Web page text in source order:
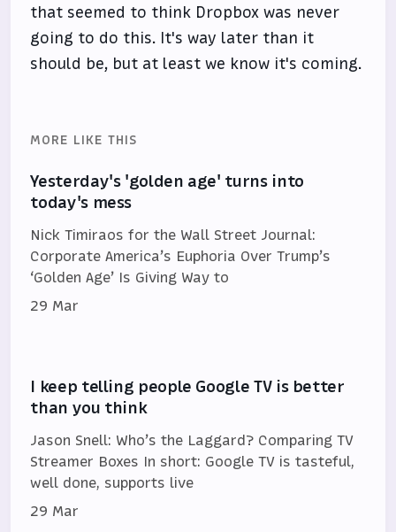
that seemed to think Dropbox was never
going to do this. It's way later than it
should be, but at least we know it's coming.
MORE LIKE THIS
Yesterday's 'golden age' turns into
today's mess
Nick Timiraos for the Wall Street Journal:
Corporate America’s Euphoria Over Trump’s
‘Golden Age’ Is Giving Way to
29 Mar
I keep telling people Google TV is better
than you think
Jason Snell: Who’s the Laggard? Comparing TV
Streamer Boxes In short: Google TV is tasteful,
well done, supports live
29 Mar